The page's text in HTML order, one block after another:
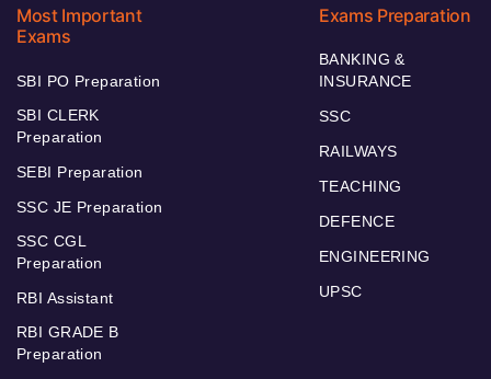
Most Important
Exams
SBI PO Preparation
SBI CLERK
Preparation
SEBI Preparation
SSC JE Preparation
SSC CGL
Preparation
RBI Assistant
RBI GRADE B
Preparation
Exams Preparation
BANKING &
INSURANCE
SSC
RAILWAYS
TEACHING
DEFENCE
ENGINEERING
UPSC